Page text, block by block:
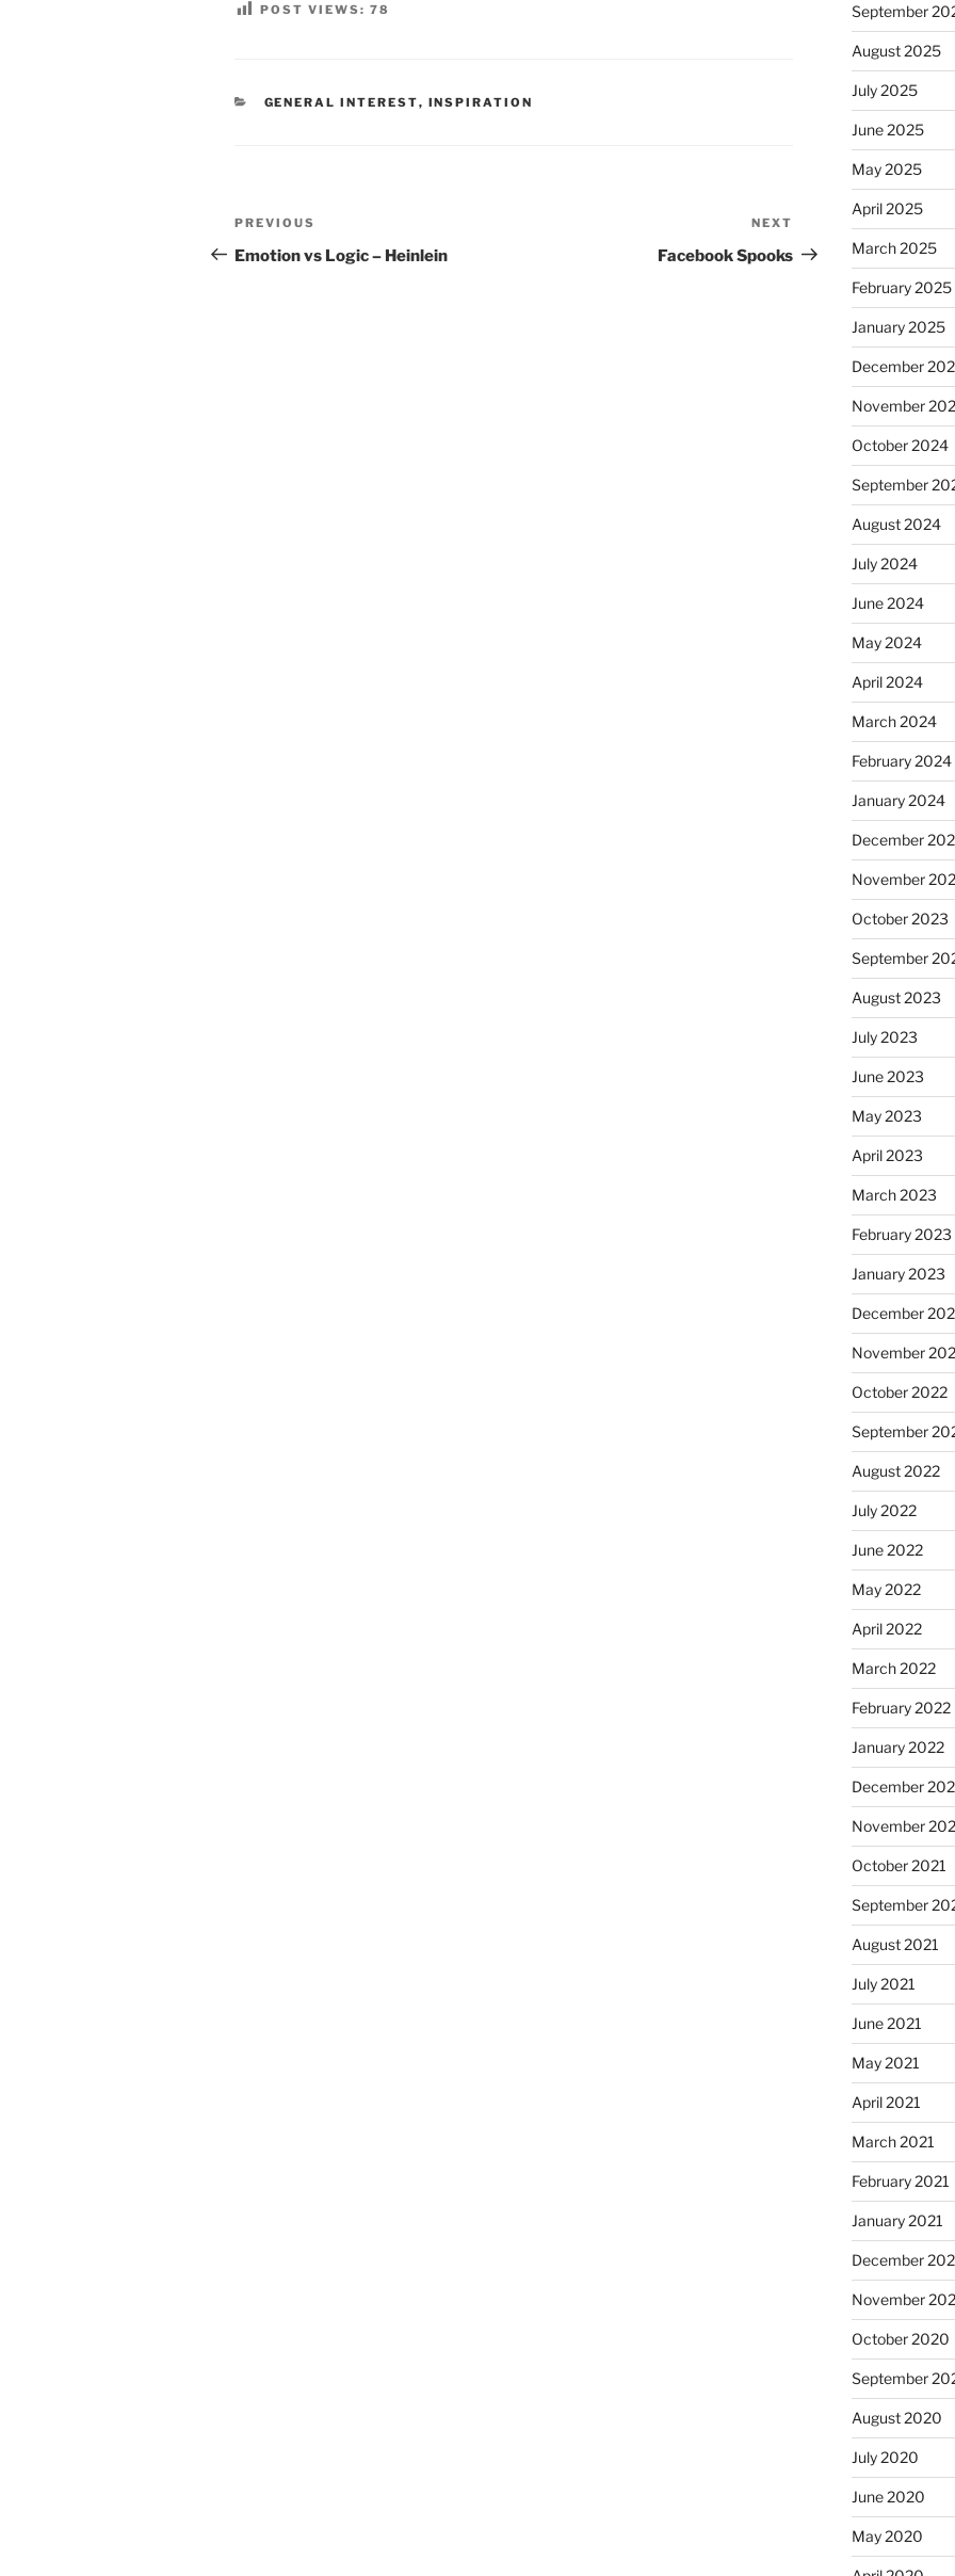
POST VIEWS: 78
CATEGORIES
GENERAL INTEREST, INSPIRATION
Post
navigation
Previous
Post
PREVIOUS
Emotion vs Logic – Heinlein
Post
NEXT
Facebook Spooks
September
August 2025
July 2025
June 2025
May 2025
April 2025
March 2025
February 2025
January 2025
December
November
October 2024
September
August 2024
July 2024
June 2024
May 2024
April 2024
March 2024
February 2024
January 2024
December
November
October 2023
September
August 2023
July 2023
June 2023
May 2023
April 2023
March 2023
February 2023
January 2023
December
November
October 2022
September
August 2022
July 2022
June 2022
May 2022
April 2022
March 2022
February 2022
January 2022
December
November
October 2021
September
August 2021
July 2021
June 2021
May 2021
April 2021
March 2021
February 2021
January 2021
December
November
October 2020
September
August 2020
July 2020
June 2020
May 2020